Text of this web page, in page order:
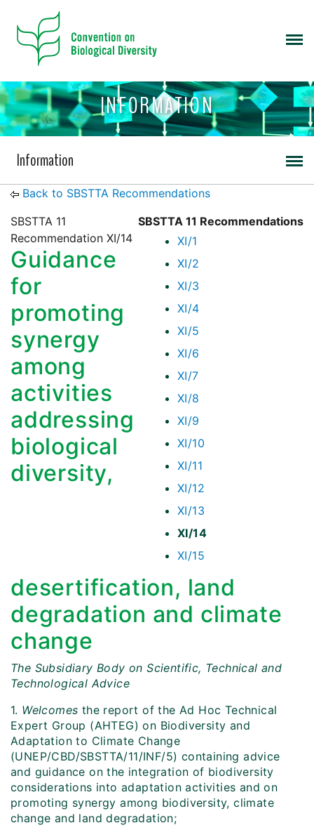
INFORMATION
Information
Back to SBSTTA Recommendations
SBSTTA 11 Recommendations
XI/1
XI/2
XI/3
XI/4
XI/5
XI/6
XI/7
XI/8
XI/9
XI/10
XI/11
XI/12
XI/13
XI/14
XI/15
SBSTTA 11
Recommendation XI/14
Guidance
for
promoting
synergy
among
activities
addressing
biological
diversity,
desertification, land
degradation and climate
change
The Subsidiary Body on Scientific, Technical and
Technological Advice
1. Welcomes the report of the Ad Hoc Technical
Expert Group (AHTEG) on Biodiversity and
Adaptation to Climate Change
(UNEP/CBD/SBSTTA/11/INF/5) containing advice
and guidance on the integration of biodiversity
considerations into adaptation activities and on
promoting synergy among biodiversity, climate
change and land degradation;